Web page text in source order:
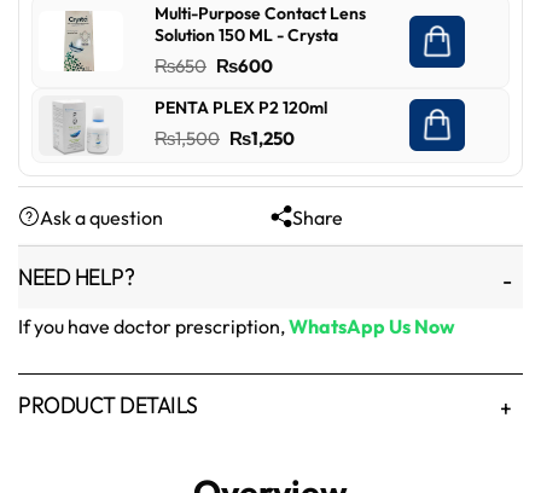
was:
₨600.
is:
Multi-Purpose Contact Lens
Solution 150 ML - Crysta
₨650 Original
was:
₨650.
₨600Current
is:
₨600.
PENTA PLEX P2 120ml
₨1,500 Original
was:
₨1,500.
₨1,250Current
is:
₨1,250.
Ask a question Share
NEED HELP?
If you have doctor prescription,WhatsApp Us Now
PRODUCT DETAILS